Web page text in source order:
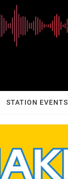
STATION EVENTS